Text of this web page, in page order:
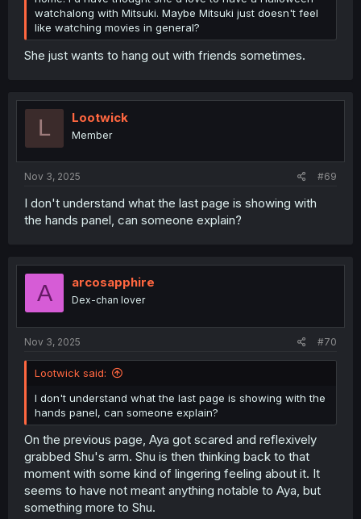
watchalong with Mitsuki. Maybe Mitsuki just doesn't feel
like watching movies in general?
She just wants to hang out with friends sometimes.
L Lootwick
Member
Nov 3, 2025 #69
I don't understand what the last page is showing with
the hands panel, can someone explain?
A arcosapphire
Dex-chan lover
Nov 3, 2025 #70
Lootwick said:
I don't understand what the last page is showing with the
hands panel, can someone explain?
On the previous page, Aya got scared and reflexively
grabbed Shu's arm. Shu is then thinking back to that
moment with some kind of lingering feeling about it. It
seems to have not meant anything notable to Aya, but
something more to Shu.